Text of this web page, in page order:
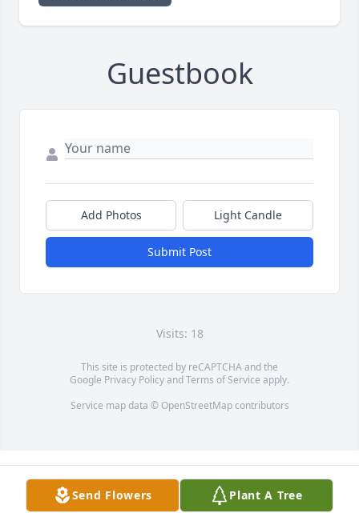
Guestbook
Add Photos Light Candle
Submit Post
Visits: 18
This site is protected by reCAPTCHA and the
Google Privacy PolicyandTerms of Service apply.
Service map data © OpenStreetMapcontributors
Send Flowers Plant A Tree